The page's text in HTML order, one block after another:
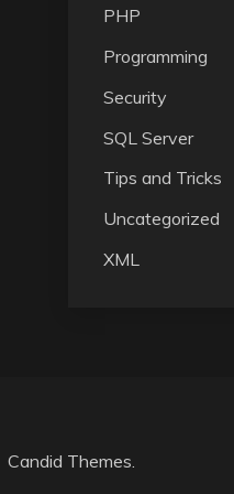
PHP
Programming
Security
SQL Server
Tips and Tricks
Uncategorized
XML
Candid Themes.